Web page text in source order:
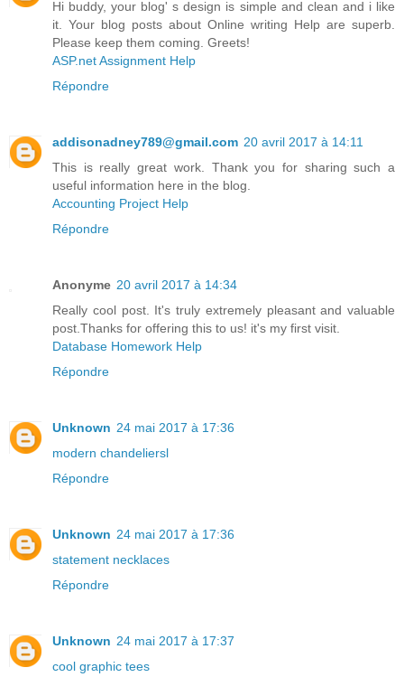
Hi buddy, your blog' s design is simple and clean and i like
it. Your blog posts about Online writing Help are superb.
Please keep them coming. Greets!
ASP.net Assignment Help
Répondre
addisonadney789@gmail.com 20 avril 2017 à 14:11
This is really great work. Thank you for sharing such a
useful information here in the blog.
Accounting Project Help
Répondre
Anonyme 20 avril 2017 à 14:34
Really cool post. It's truly extremely pleasant and valuable
post.Thanks for offering this to us! it's my first visit.
Database Homework Help
Répondre
Unknown 24 mai 2017 à 17:36
modern chandeliersl
Répondre
Unknown 24 mai 2017 à 17:36
statement necklaces
Répondre
Unknown 24 mai 2017 à 17:37
cool graphic tees